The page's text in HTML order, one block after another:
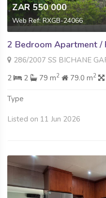
ZAR 550 000
Web Ref: RXGB-24066
2 Bedroom Apartment /
286/2007 SS BICHANE GARDENS 1
2
2 79 m2 79.0 m2
Type
Listed on 11 Jun 2026